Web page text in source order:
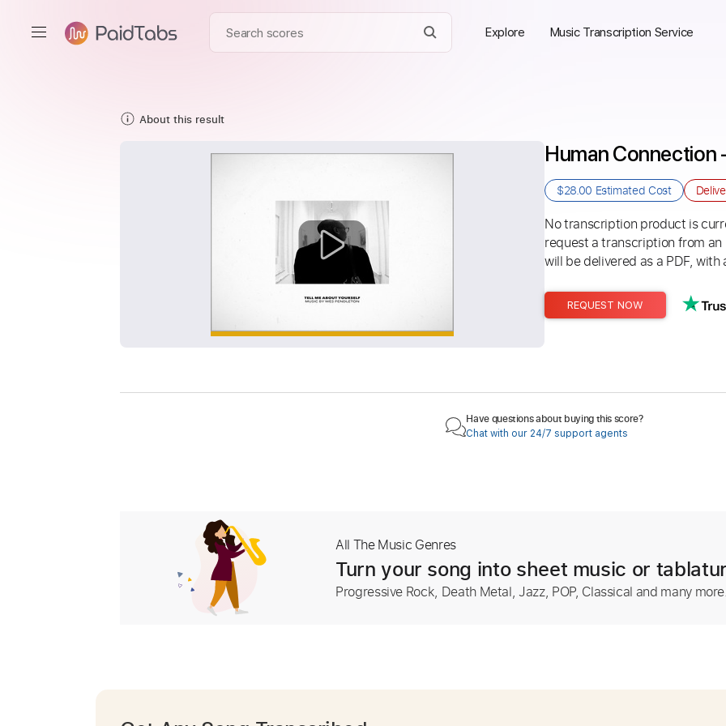
Explore Music Transcription Service
About this result
Human Connection
$28.00 Estimated Cost
No transcription product is
request a transcription from
will be delivered as a PDF,
REQUEST NOW
Have questions about buying this score?
Chat with our 24/7 support agents
All The Music Genres
Turn your song into sheet music or
Progressive Rock, Death Metal, Jazz, POP, Classical and many